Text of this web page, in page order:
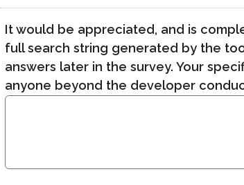
It would be appreciated, and is
full search string generated by the
answers later in the survey. Your
anyone beyond the developer